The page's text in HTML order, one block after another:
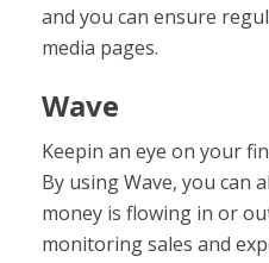
and you can ensure
media pages.
Wave
Keepin an eye on your
By using Wave, you can
money is flowing in or
monitoring sales and